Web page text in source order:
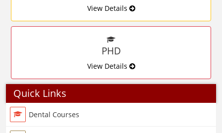
View Details
PHD
View Details
Quick Links
Dental Courses